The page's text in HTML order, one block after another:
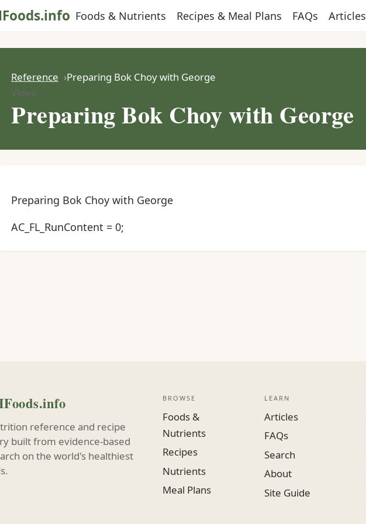
Foods & Nutrients Recipes & Meal Plans FAQs Articles
Reference
Preparing Bok Choy with George
Video
Preparing Bok Choy with George
Preparing Bok Choy with George
AC_FL_RunContent = 0;
reference and recipe
built from evidence-based
on the world's healthiest
BROWSE
Foods &
Nutrients
Recipes
Nutrients
Meal Plans
LEARN
Articles
FAQs
Search
About
Site Guide